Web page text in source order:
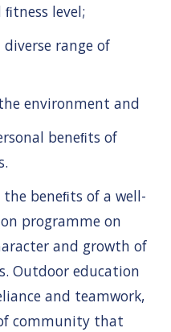
level;
range of
environment and
beneﬁts of
beneﬁts of a well-
programme on
and growth of
Outdoor education
and teamwork,
community that